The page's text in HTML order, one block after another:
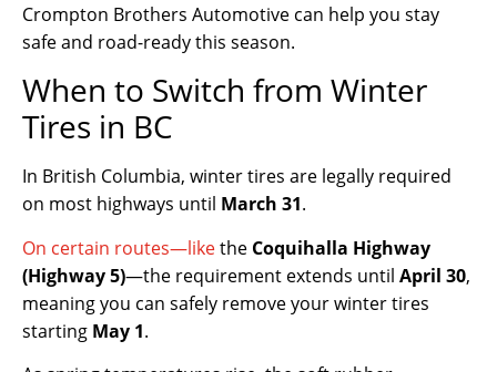
Crompton Brothers Automotive can help you stay
safe and road-ready this season.
When to Switch from Winter
Tires in BC
In British Columbia, winter tires are legally required
on most highways until March 31.
On certain routes—likethe Coquihalla Highway
(Highway 5)—the requirement extends until April 30,
meaning you can safely remove your winter tires
starting May 1.